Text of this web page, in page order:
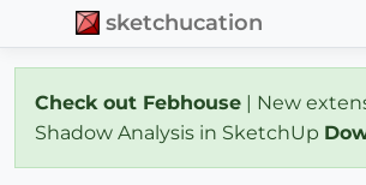
sketchucation
Check out Febhouse | New
Shadow Analysis in SketchUp